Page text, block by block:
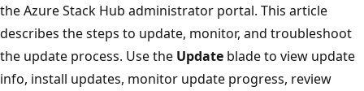
the Azure Stack Hub administrator portal. This article
describes the steps to update, monitor, and troubleshoot
the update process. Use the Update blade to view update
info, install updates, monitor update progress, review